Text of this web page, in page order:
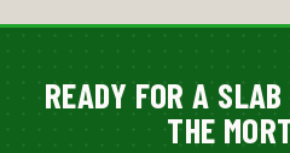
READY FOR A
THE